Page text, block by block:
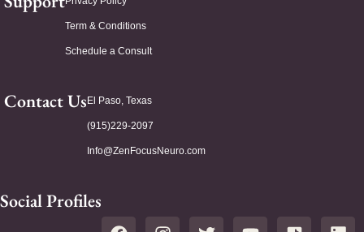
Term & Conditions
Schedule a Consult
Contact Us El Paso, Texas
(915)229-2097
Info@ZenFocusNeuro.com
Social Profiles